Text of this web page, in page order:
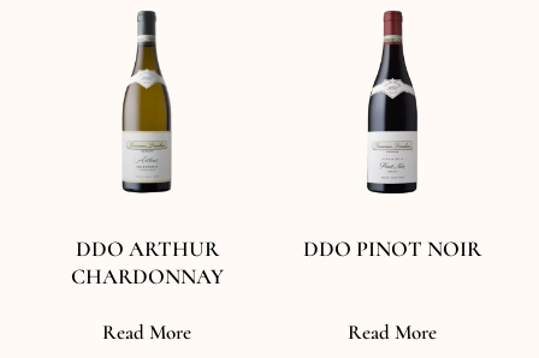
DDO ARTHUR
CHARDONNAY
Read More
DDO PINOT NOIR
Read More